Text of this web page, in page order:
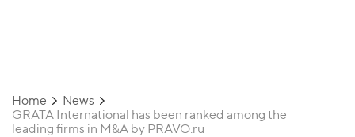
Home
News
GRATA International has been ranked among the
leading firms in M&A by PRAVO.ru